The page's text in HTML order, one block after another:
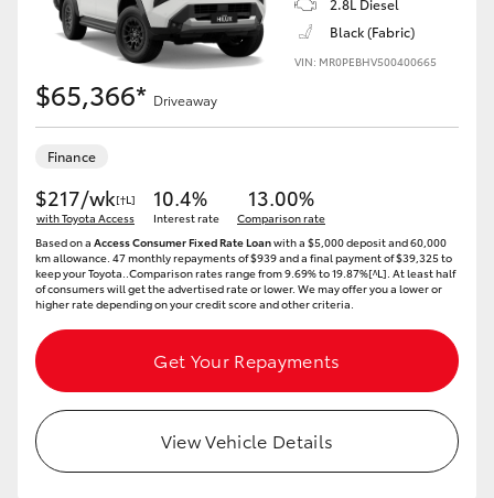
2.8L Diesel
Black (Fabric)
VIN: MR0PEBHV500400665
$65,366* Driveaway
Finance
$217/wk[†L]
with Toyota Access
10.4%
Interest rate
13.00%
Comparison rate
Based on a Access Consumer Fixed Rate Loanwith a $5,000 deposit and 60,000
km allowance. 47 monthly repayments of $939 and a final payment of $39,325 to
keep your Toyota..Comparison rates range from 9.69% to 19.87%[^L]. At least half
of consumers will get the advertised rate or lower. We may offer you a lower or
higher rate depending on your credit score and other criteria.
Get Your Repayments
View Vehicle Details